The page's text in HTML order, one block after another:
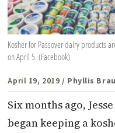
Kosher for Passover dairy products
on April 5. (Facebook)
April 19, 2019 / Phyllis
Six months ago,
began keeping a